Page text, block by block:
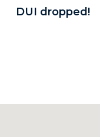
DUI dropped!